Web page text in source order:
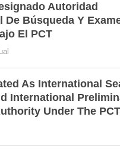
Autoridad
De Búsqueda Y
El PCT
As International
International
Under The PCT